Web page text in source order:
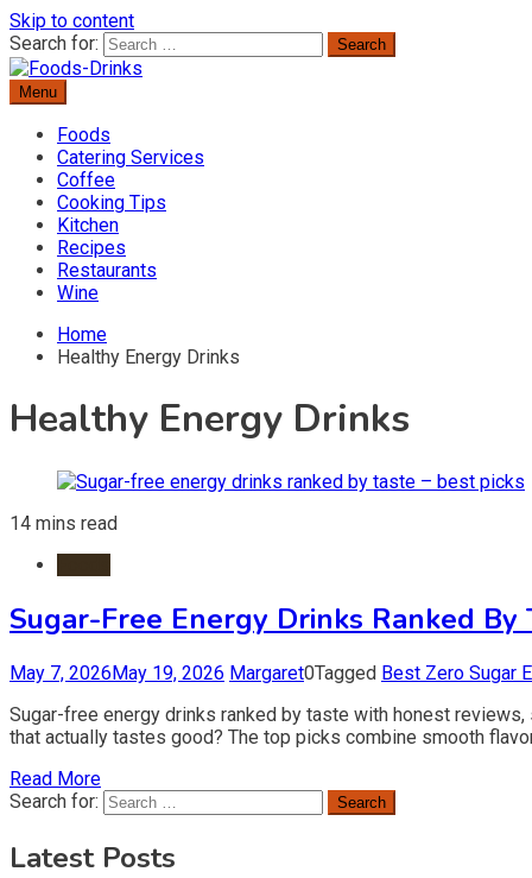
Skip to content
Search for:
Foods-Drinks
Delicious Recipes, Cooking Tips & Beverage Inspiration
Menu
Foods
Catering Services
Coffee
Cooking Tips
Kitchen
Recipes
Restaurants
Wine
Home
Healthy Energy Drinks
Healthy Energy Drinks
14 mins read
Sugar-Free Energy Drinks Ranked By
May 7, 2026May 19, 2026 Margaret0Tagged Best Zero Sugar
Sugar-free energy drinks ranked by taste with honest
that actually tastes good? The top picks combine smooth
Read More
Search for:
Latest Posts